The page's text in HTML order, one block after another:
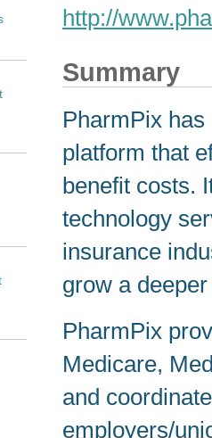
http://
Summary
PharmPix
platform that
benefit costs.
technology
insurance
grow a
PharmPix
Medicare,
and
employers/